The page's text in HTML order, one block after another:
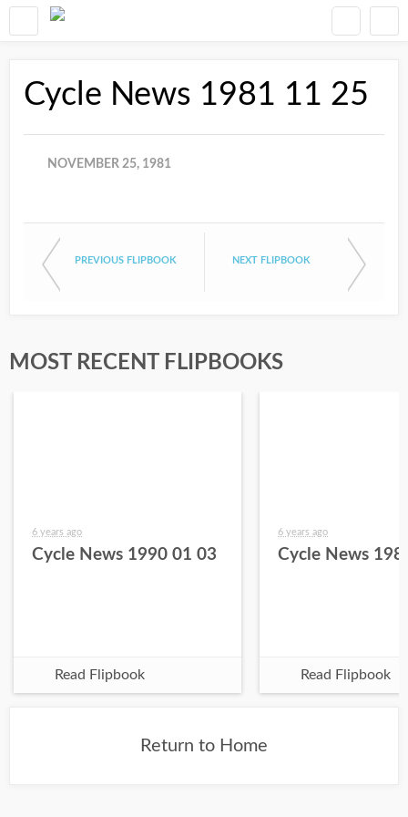
Cycle News 1981 11 25
NOVEMBER 25, 1981
PREVIOUS FLIPBOOK NEXT FLIPBOOK
MOST RECENT FLIPBOOKS
6 years ago
Cycle News 1990 01 03
Read Flipbook
6 years ago
Cycle News
Read Flipbook
Return to Home